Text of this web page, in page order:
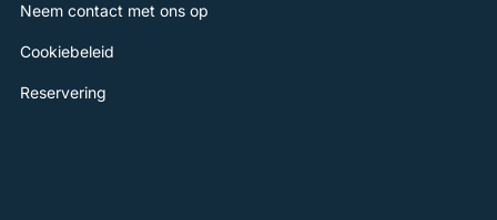
Neem contact met ons op
Cookiebeleid
Reservering